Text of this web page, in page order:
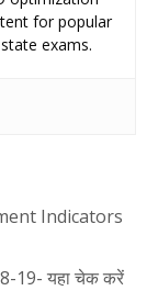
for popular
exams.
Indicators
19- यहा चेक करें